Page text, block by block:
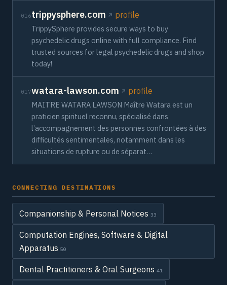
016trippysphere.com profile
TrippySphere provides secure ways to buy
psychedelic drugs online with full compliance. Find
trusted sources for legal psychedelic drugs and shop
today!
017watara-lawson.com profile
MAITRE WATARA LAWSON Maître Watara est un
praticien spirituel reconnu, spécialisé dans
l’accompagnement des personnes confrontées à des
difficultés sentimentales, notamment dans les
situations de rupture ou de séparat…
CONNECTING DESTINATIONS
Companionship & Personal Notices 33
Computation Engines, Software & Digital
Apparatus 50
Dental Practitioners & Oral Surgeons 41